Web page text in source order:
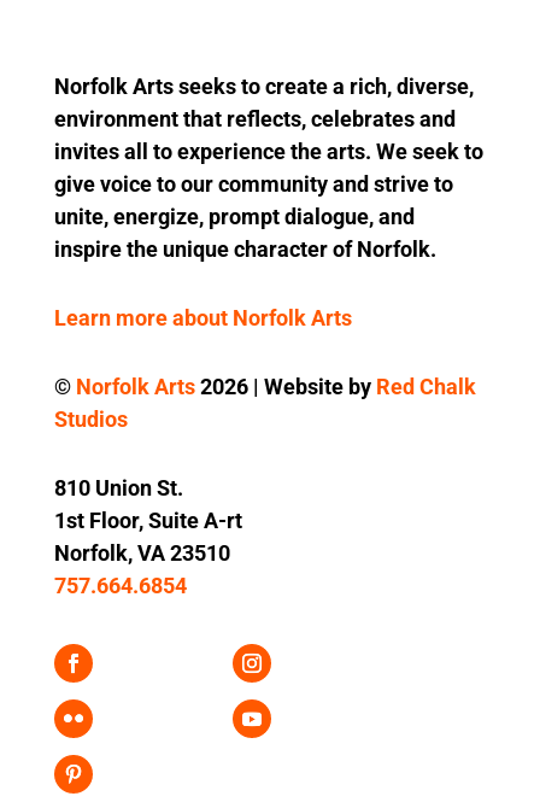
Norfolk Arts seeks to create a rich, diverse,
environment that reflects, celebrates and
invites all to experience the arts. We seek to
give voice to our community and strive to
unite, energize, prompt dialogue, and
inspire the unique character of Norfolk.
Learn more about Norfolk Arts
© Norfolk Arts 2026 | Website by Red Chalk
Studios
810 Union St.
1st Floor, Suite A-rt
Norfolk, VA 23510
757.664.6854